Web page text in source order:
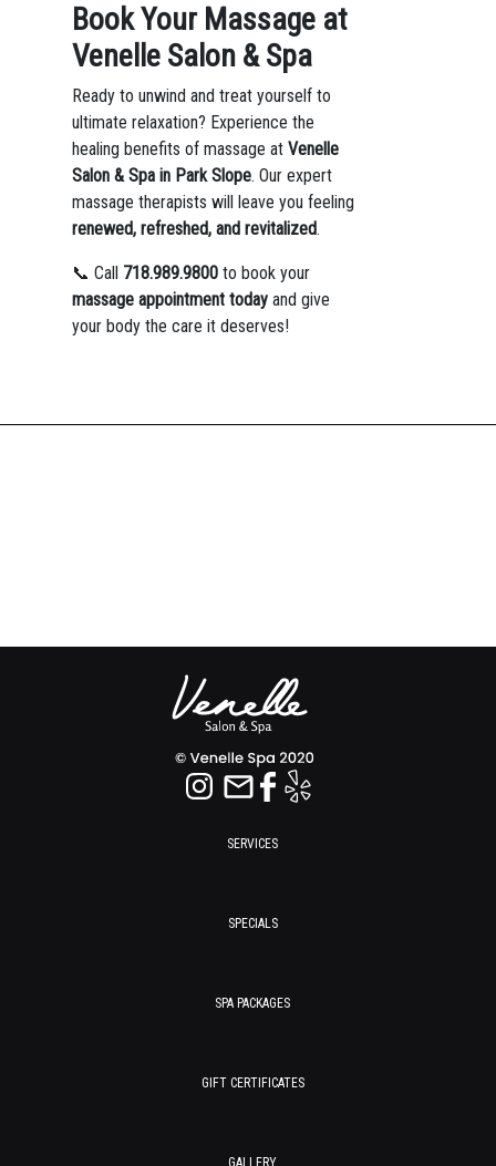
Book Your Massage at
Venelle Salon & Spa
Ready to unwind and treat yourself to
ultimate relaxation? Experience the
healing benefits of massage at Venelle
Salon & Spa in Park Slope. Our expert
massage therapists will leave you feeling
renewed, refreshed, and revitalized.
📞 Call 718.989.9800to book your
massage appointment todayand give
your body the care it deserves!
SERVICES
SPECIALS
SPA PACKAGES
GIFT CERTIFICATES
GALLERY